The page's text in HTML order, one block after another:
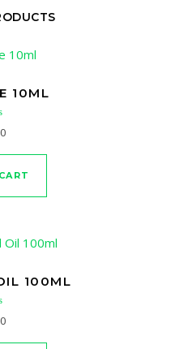
10ML
100ML